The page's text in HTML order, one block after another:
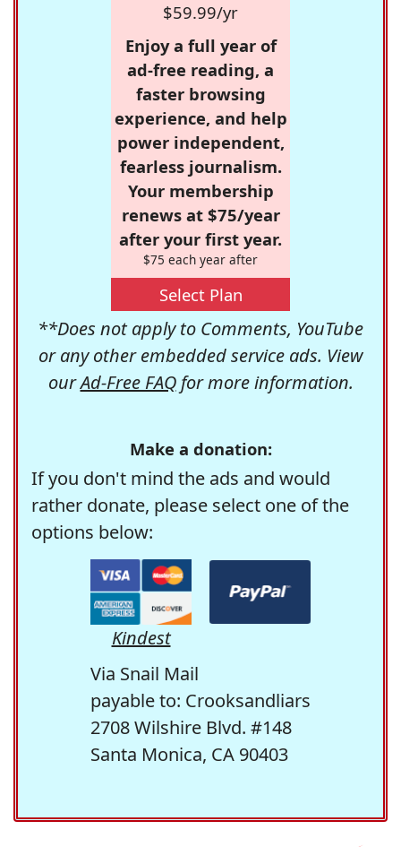
$59.99/yr
Enjoy a full year of
ad-free reading, a
faster browsing
experience, and help
power independent,
fearless journalism.
Your membership
renews at $75/year
after your first year.
$75 each year after
Select Plan
**Does not apply to Comments, YouTube
or any other embedded service ads. View
ourAd-Free FAQfor more information.
Make a donation:
If you don't mind the ads and would
rather donate, please select one of the
options below:
Kindest
Via Snail Mail
payable to: Crooksandliars
2708 Wilshire Blvd. #148
Santa Monica, CA 90403